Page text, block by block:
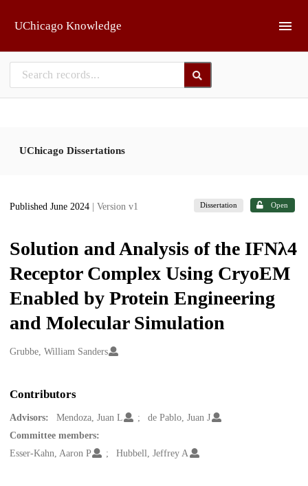
UChicago Knowledge
UChicago Dissertations
Published June 2024 | Version v1 Dissertation Open
Solution and Analysis of the IFNλ4
Receptor Complex Using CryoEM
Enabled by Protein Engineering
and Molecular Simulation
Creators
Grubbe, William Sanders
Contributors
Advisors: Mendoza, Juan L
de Pablo, Juan J
Committee members:
Esser-Kahn, Aaron P
Hubbell, Jeffrey A